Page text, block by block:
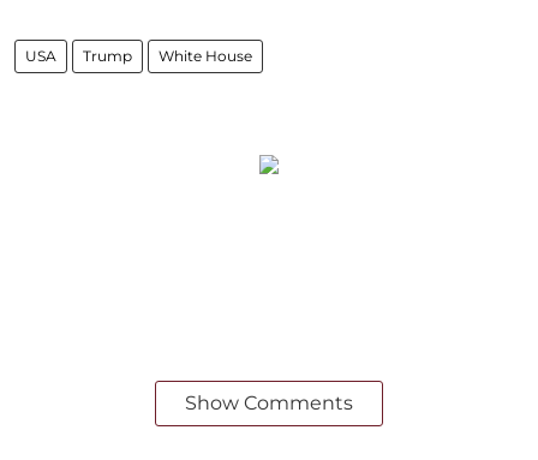
USA Trump White House
Show Comments